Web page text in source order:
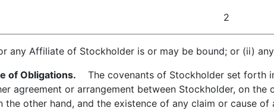
2
any Affiliate of Stockholder is or may be bound; or (ii)
of Obligations. The covenants of Stockholder set forth
agreement or arrangement between Stockholder, on
the other hand, and the existence of any claim or cause